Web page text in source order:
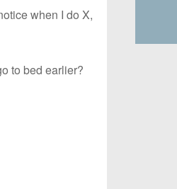
when I do X,
to bed earlier?